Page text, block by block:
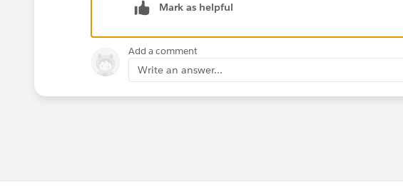
http://powerofus.salesforcefoundation.org/
Mark as helpful
Add a comment
Write an answer...